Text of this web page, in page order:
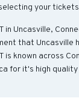
your
in Uncasville,
that Uncasville
is known across
for it's high